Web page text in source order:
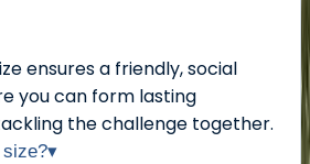
ensures a friendly, social
you can form lasting
the challenge together.
▾